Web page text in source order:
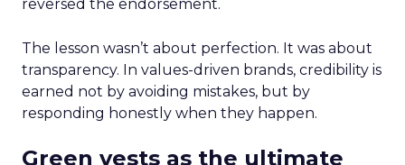
reversed the endorsement.
The lesson wasn’t about perfection. It was about
transparency. In values-driven brands, credibility is
earned not by avoiding mistakes, but by
responding honestly when they happen.
Green vests as the ultimate